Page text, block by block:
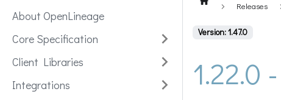
About OpenLineage
Core Specification
Client Libraries
Integrations
Releases
Version: 1.47.0
1.22.0